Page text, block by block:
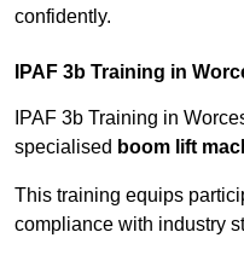
confidently.
IPAF 3b Training in
IPAF 3b Training in
specialised boom lift
This training equips
compliance with industry